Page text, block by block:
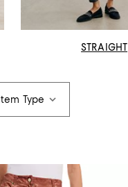
STRAIGHT
Item Type